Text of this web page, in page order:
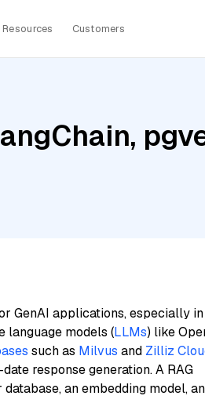
Resources Customers
GenAI applications, especially in
language models (LLMs) like
such as Milvus and Zilliz
response generation. A RAG
an embedding model,